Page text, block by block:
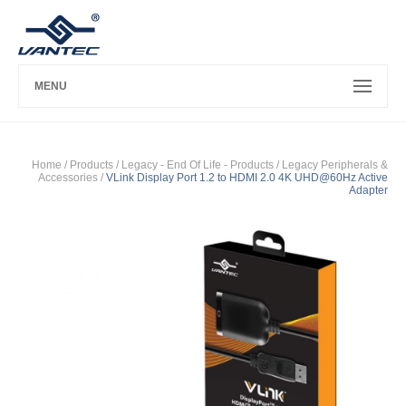
MENU
Home / Products / Legacy - End Of Life - Products / Legacy Peripherals &
Accessories / VLink Display Port 1.2 to HDMI 2.0 4K UHD@60Hz Active
Adapter